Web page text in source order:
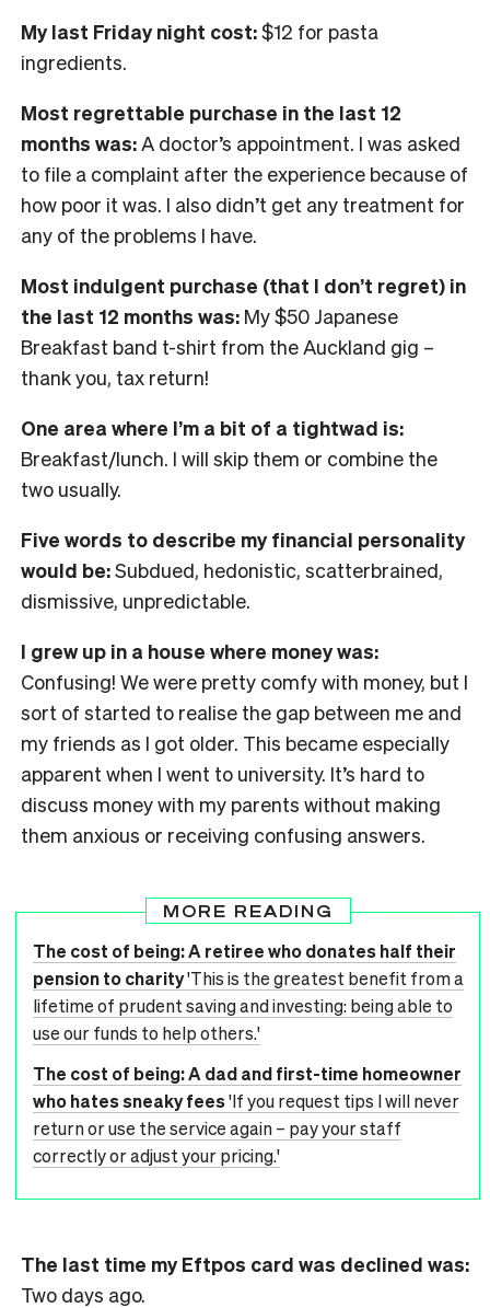
My last Friday night cost:$12 for pasta
ingredients.
Most regrettable purchase in the last 12
months was:A doctor’s appointment. I was asked
to file a complaint after the experience because of
how poor it was. I also didn’t get any treatment for
any of the problems I have.
Most indulgent purchase (that I don’t regret) in
the last 12 months was: My $50 Japanese
Breakfast band t-shirt from the Auckland gig –
thank you, tax return!
One area where I’m a bit of a tightwad is:
Breakfast/lunch. I will skip them or combine the
two usually.
Five words to describe my financial personality
would be:Subdued, hedonistic, scatterbrained,
dismissive, unpredictable.
I grew up in a house where money was:
Confusing! We were pretty comfy with money, but I
sort of started to realise the gap between me and
my friends as I got older. This became especially
apparent when I went to university. It’s hard to
discuss money with my parents without making
them anxious or receiving confusing answers.
MORE READING
The cost of being: A retiree who donates half their
pension to charity'This is the greatest benefit from a
lifetime of prudent saving and investing: being able to
use our funds to help others.'
The cost of being: A dad and first-time homeowner
who hates sneaky fees'If you request tips I will never
return or use the service again – pay your staff
correctly or adjust your pricing.'
The last time my Eftpos card was declined was:
Two days ago.